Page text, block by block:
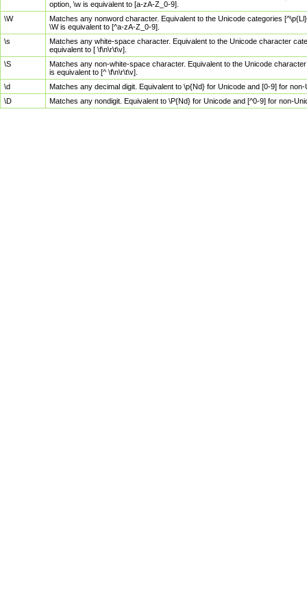
option, \w is equivalent to [a-zA-Z_0-9].
\W
Matches any nonword character. Equivalent to the Unicode categories
\W is equivalent to [^a-zA-Z_0-9].
\s
Matches any white-space character. Equivalent to the Unicode character
equivalent to [ \f\n\r\t\v].
\S
Matches any non-white-space character. Equivalent to the Unicode
is equivalent to [^ \f\n\r\t\v].
\d
Matches any decimal digit. Equivalent to \p{Nd} for Unicode and [0-9] for
\D
Matches any nondigit. Equivalent to \P{Nd} for Unicode and [^0-9] for non-